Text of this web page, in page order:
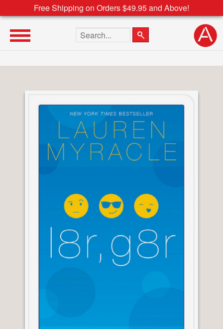
Free Shipping on Orders $49.95 and Above!
Search the site